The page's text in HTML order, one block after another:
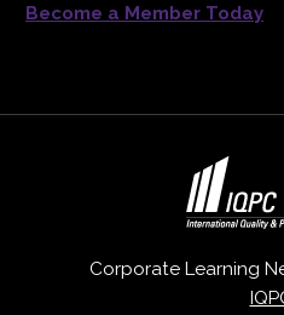
Become a Member Today
Corporate Learning